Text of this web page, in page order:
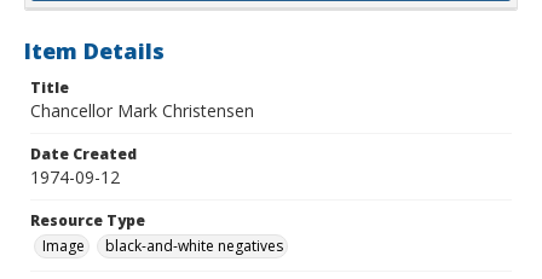
Item Details
Title
Chancellor Mark Christensen
Date Created
1974-09-12
Resource Type
Image
black-and-white negatives